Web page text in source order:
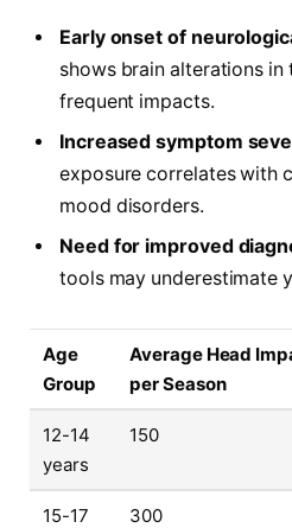
Early onset of
shows brain alterations in
frequent impacts.
Increased symptom
exposure correlates with
mood disorders.
Need for improved
tools may underestimate
Age
Group
Average Head
per Season
12-14
years
150
15-17
300